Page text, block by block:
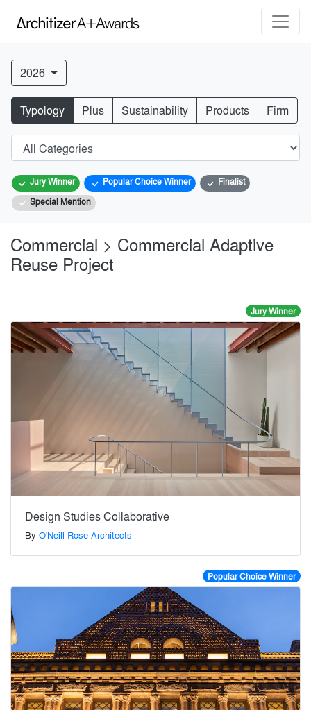
2026
Typology Plus Sustainability Products Firm
Jury Winner Popular Choice Winner
Finalist
Special Mention
Commercial > Commercial Adaptive
Reuse Project
Jury Winner
Design Studies Collaborative
By O'Neill Rose Architects
Popular Choice Winner